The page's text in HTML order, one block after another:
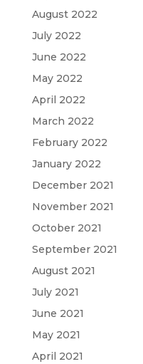
August 2022
July 2022
June 2022
May 2022
April 2022
March 2022
February 2022
January 2022
December 2021
November 2021
October 2021
September 2021
August 2021
July 2021
June 2021
May 2021
April 2021